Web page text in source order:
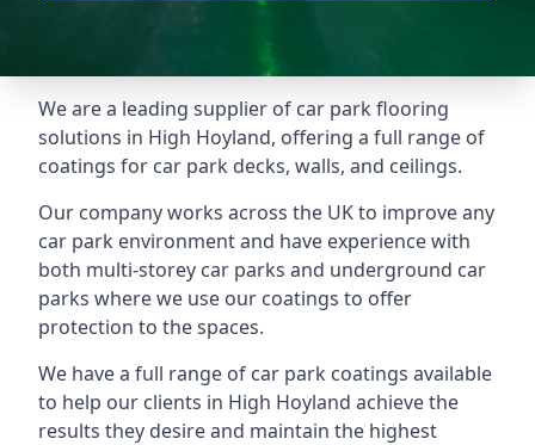
We are a leading supplier of car park flooring
solutions in High Hoyland, offering a full range of
coatings for car park decks, walls, and ceilings.
Our company works across the UK to improve any
car park environment and have experience with
both multi-storey car parks and underground car
parks where we use our coatings to offer
protection to the spaces.
We have a full range of car park coatings available
to help our clients in High Hoyland achieve the
results they desire and maintain the highest